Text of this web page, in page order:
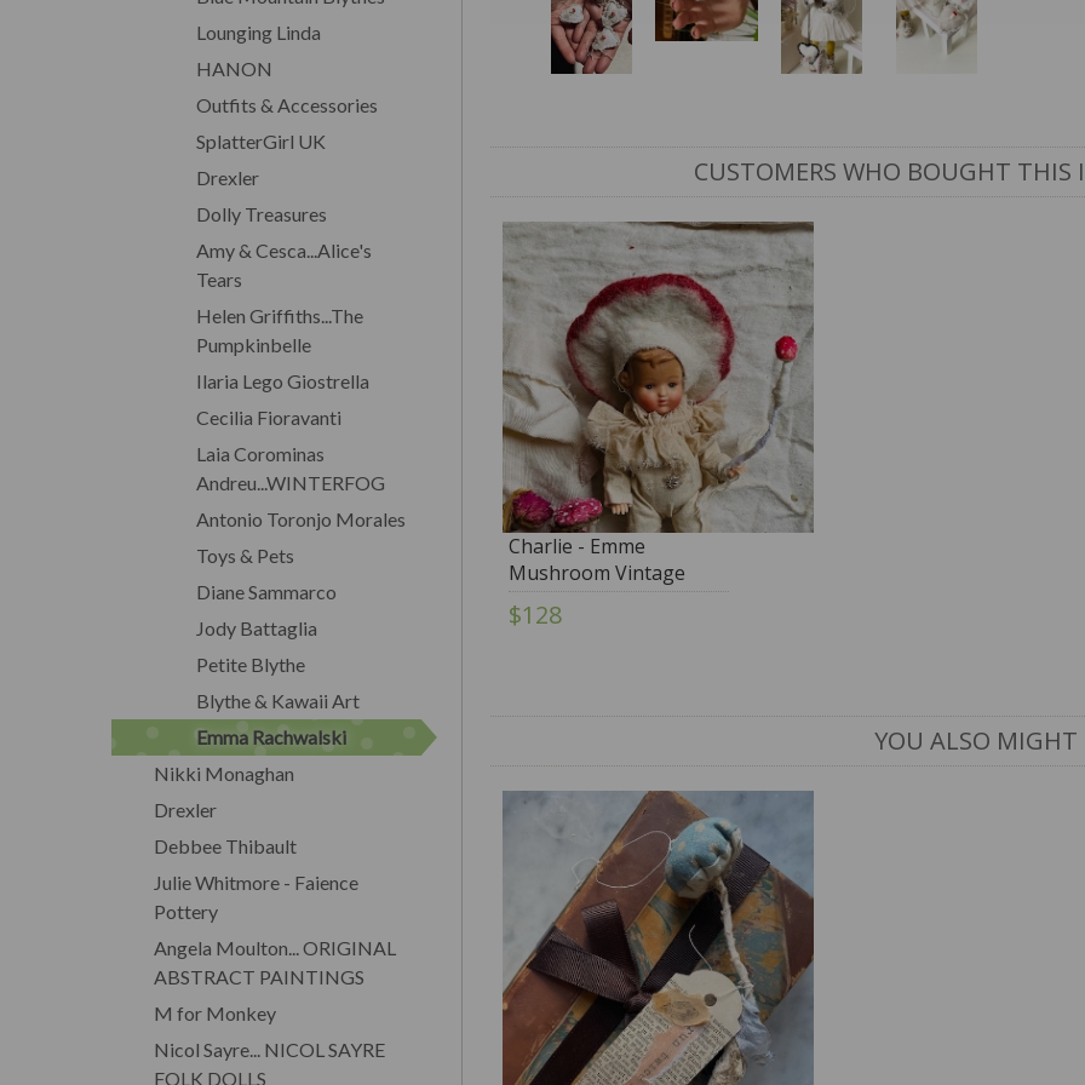
CUSTOMERS WHO BOUGHT
Charlie - Emme
Mushroom Vintage
$128
YOU ALSO MIGHT
Lounging Linda
HANON
Outfits & Accessories
SplatterGirl UK
Drexler
Dolly Treasures
Amy & Cesca...Alice's
Tears
Helen Griffiths...The
Pumpkinbelle
Ilaria Lego Giostrella
Cecilia Fioravanti
Laia Corominas
Andreu...WINTERFOG
Antonio Toronjo Morales
Toys & Pets
Diane Sammarco
Jody Battaglia
Petite Blythe
Blythe & Kawaii Art
Emma Rachwalski
Nikki Monaghan
Drexler
Debbee Thibault
Julie Whitmore - Faience
Pottery
Angela Moulton... ORIGINAL
ABSTRACT PAINTINGS
M for Monkey
Nicol Sayre... NICOL SAYRE
FOLK DOLLS